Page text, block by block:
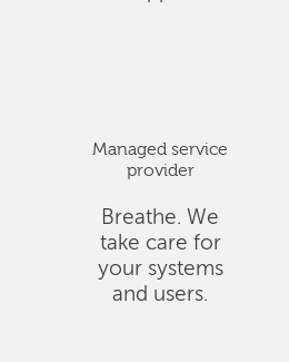
Managed service
provider
Breathe. We
take care for
your systems
and users.